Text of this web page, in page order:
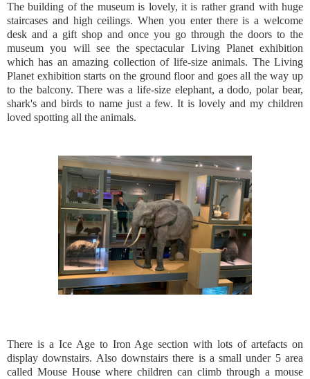
The building of the museum is lovely, it is rather grand with huge
staircases and high ceilings. When you enter there is a welcome
desk and a gift shop and once you go through the doors to the
museum you will see the spectacular Living Planet exhibition
which has an amazing collection of life-size animals. The Living
Planet exhibition starts on the ground floor and goes all the way up
to the balcony. There was a life-size elephant, a dodo, polar bear,
shark's and birds to name just a few. It is lovely and my children
loved spotting all the animals.
There is a Ice Age to Iron Age section with lots of artefacts on
display downstairs. Also downstairs there is a small under 5 area
called Mouse House where children can climb through a mouse